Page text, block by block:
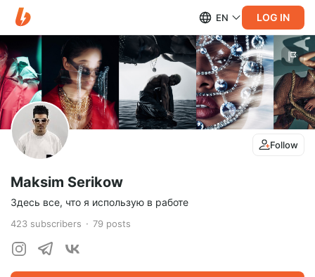
EN LOG IN
Follow
Maksim Serikow
Здесь все, что я использую в работе
423 subscribers 79 posts